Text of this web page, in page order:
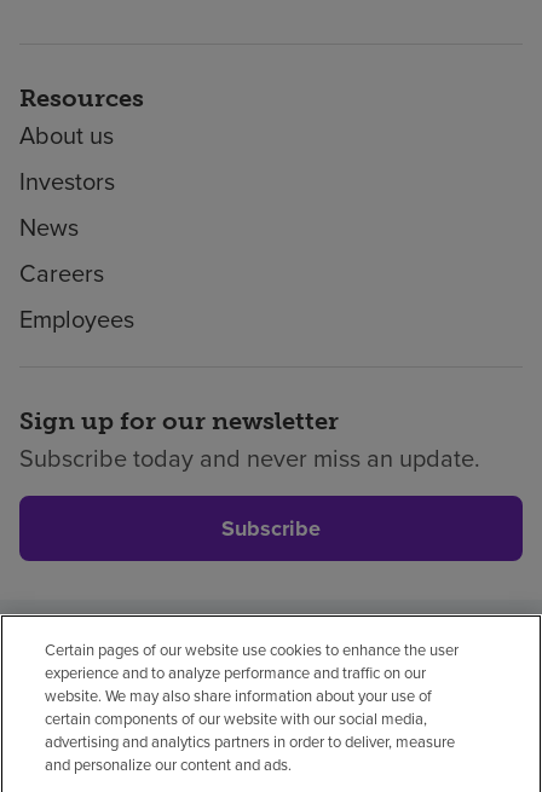
Resources
About us
Investors
News
Careers
Employees
Sign up for our newsletter
Subscribe today and never miss an update.
Subscribe
Privacy policyLegalNo surprisesAccessibility
Non-EnglishNotice of non-discrimination
Vendor compliance
Certain pages of our website use cookies to enhance the user
experience and to analyze performance and traffic on our
website. We may also share information about your use of
certain components of our website with our social media,
advertising and analytics partners in order to deliver, measure
and personalize our content and ads.